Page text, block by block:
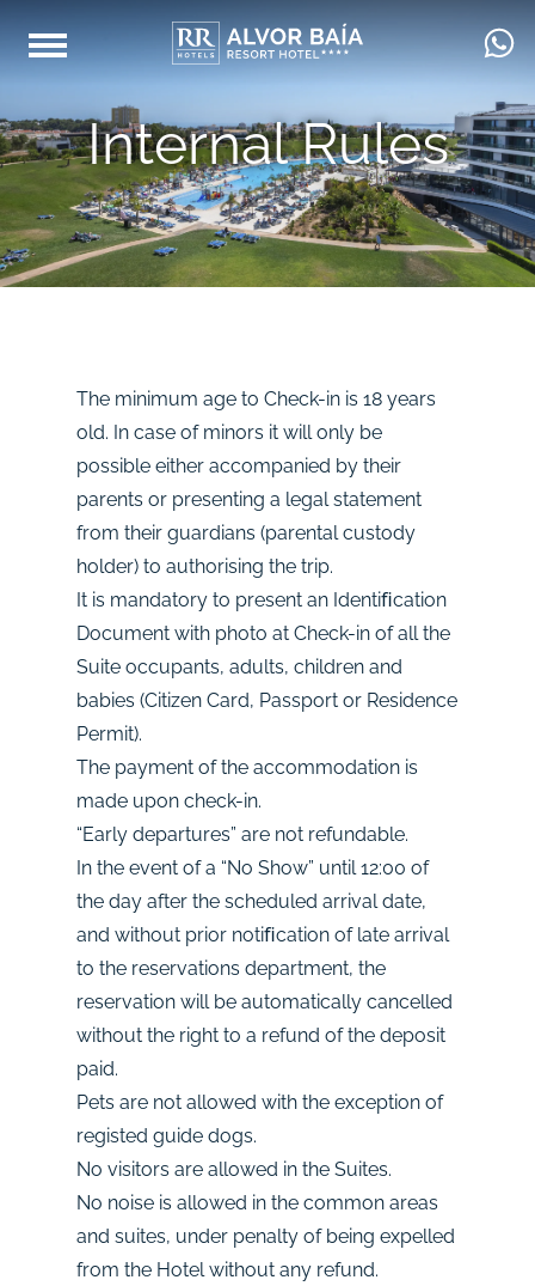
Internal Rules
The minimum age to Check-in is 18 years
old. In case of minors it will only be
possible either accompanied by their
parents or presenting a legal statement
from their guardians (parental custody
holder) to authorising the trip.
It is mandatory to present an Identiﬁcation
Document with photo at Check-in of all the
Suite occupants, adults, children and
babies (Citizen Card, Passport or Residence
Permit).
The payment of the accommodation is
made upon check-in.
“Early departures” are not refundable.
In the event of a “No Show” until 12:00 of
the day after the scheduled arrival date,
and without prior notiﬁcation of late arrival
to the reservations department, the
reservation will be automatically cancelled
without the right to a refund of the deposit
paid.
Pets are not allowed with the exception of
registed guide dogs.
No visitors are allowed in the Suites.
No noise is allowed in the common areas
and suites, under penalty of being expelled
from the Hotel without any refund.